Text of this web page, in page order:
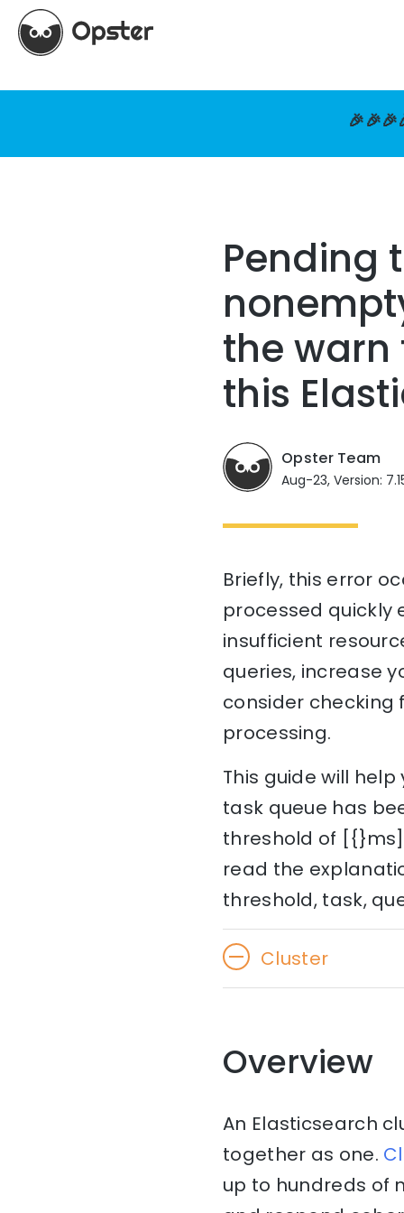
Pending
the warn
this
Opster Team
Aug-23, Version:
Briefly, this error
processed quickly
insufficient
queries, increase
consider checking
processing.
This guide will
task queue has
threshold of
read the
threshold, task,
Cluster
Overview
An Elasticsearch
together as one.
up to hundreds of